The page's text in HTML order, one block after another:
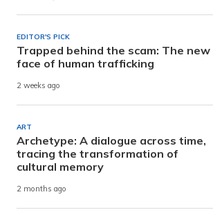
EDITOR'S PICK
Trapped behind the scam: The new
face of human trafficking
2 weeks ago
ART
Archetype: A dialogue across time,
tracing the transformation of
cultural memory
2 months ago